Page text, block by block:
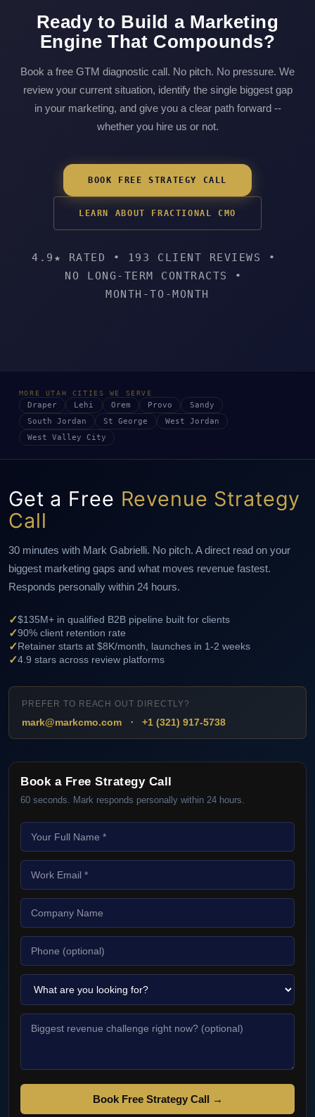
Ready to Build a Marketing
Engine That Compounds?
Book a free GTM diagnostic call. No pitch. No pressure. We
review your current situation, identify the single biggest gap
in your marketing, and give you a clear path forward --
whether you hire us or not.
BOOK FREE STRATEGY CALL
LEARN ABOUT FRACTIONAL CMO
4.9★ RATED • 193 CLIENT REVIEWS
•
NO LONG-TERM CONTRACTS
•
MONTH-TO-MONTH
MORE UTAH CITIES WE SERVE
Draper Lehi Orem Provo
Sandy
South Jordan
St George
West Jordan
West Valley City
Get a Free Revenue Strategy
Call
30 minutes with Mark Gabrielli. No pitch. A direct read on your
biggest marketing gaps and what moves revenue fastest.
Responds personally within 24 hours.
✓$135M+ in qualified B2B pipeline built for clients
✓90% client retention rate
✓Retainer starts at $8K/month, launches in 1-2 weeks
✓4.9 stars across review platforms
PREFER TO REACH OUT DIRECTLY?
mark@markcmo.com · +1 (321) 917-5738
Book a Free Strategy Call
60 seconds. Mark responds personally within 24 hours.
Book Free Strategy Call →